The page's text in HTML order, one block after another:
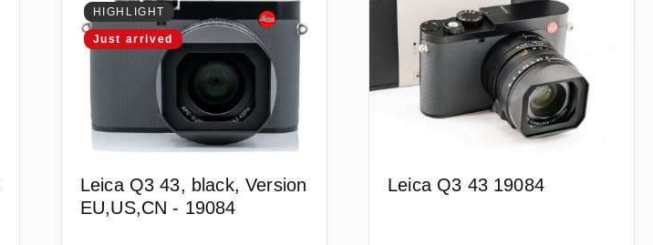
HIGHLIGHT
Just arrived
Leica Q3 43, black, Version
EU,US,CN - 19084
Leica Q3 43 19084